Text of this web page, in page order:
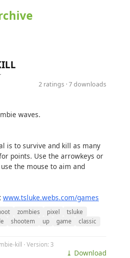
2 ratings · 7 downloads
waves.
is to survive and kill as many
points. Use the arrowkeys or
the mouse to aim and
www.tsluke.webs.com/games
zombies pixel
tsluke
shootem up game
classic
kill · Version: 3
⤓ Download